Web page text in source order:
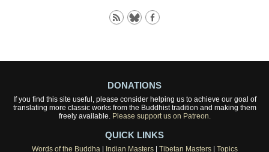
DONATIONS
If you find this site useful, please consider helping us to achieve our goal of
translating more classic works from the Buddhist tradition and making them
freely available. Please support us on Patreon.
QUICK LINKS
Words of the Buddha | Indian Masters| Tibetan Masters| Topics